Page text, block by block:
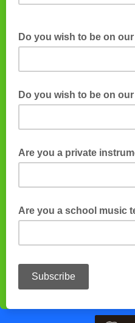
Do you wish to be on
Do you wish to be on
Are you a private
Are you a school music